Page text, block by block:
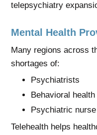
telepsychiatry
Mental Health
Many regions across
shortages of:
Psychiatrists
Behavioral
Psychiatric
Telehealth helps